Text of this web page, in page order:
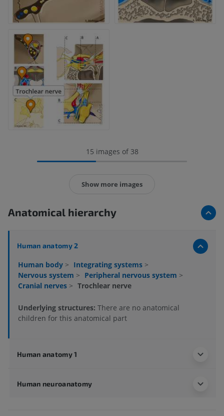
15 images of 38
Show more images
Anatomical hierarchy
Human anatomy 2
Human body > Integrating systems >
Nervous system > Peripheral nervous system >
Cranial nerves > Trochlear nerve
Underlying structures: There are no anatomical
children for this anatomical part
Human anatomy 1
Human neuroanatomy